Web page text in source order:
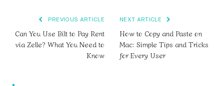
PREVIOUS ARTICLE
Can You Use Bilt to Pay Rent
via Zelle? What You Need to
Know
NEXT ARTICLE
How to Copy and Paste on
Mac: Simple Tips and Tricks
for Every User